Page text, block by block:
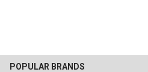
POPULAR BRANDS